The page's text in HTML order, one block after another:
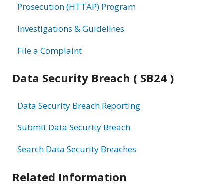
Prosecution (HTTAP) Program
Investigations & Guidelines
File a Complaint
Data Security Breach ( SB24 )
Data Security Breach Reporting
Submit Data Security Breach
Search Data Security Breaches
Related Information